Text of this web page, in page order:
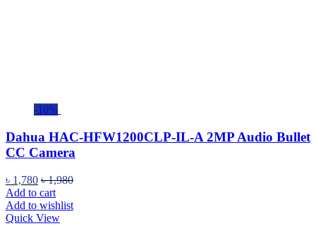
-10%
Dahua HAC-HFW1200CLP-IL-A 2MP Audio Bullet
CC Camera
৳ 1,780 ৳1,980
Add to cart
Add to wishlist
Quick View